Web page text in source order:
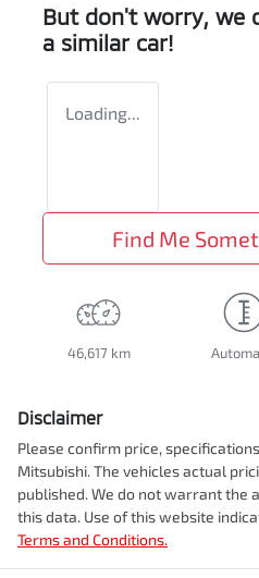
But don't worry, we
a similar car!
Loading...
Find Me
46,617 km
Disclaimer
Please confirm price,
Mitsubishi. The vehicles actual
published. We do not warrant the
this data. Use of this website
Terms and Conditions.